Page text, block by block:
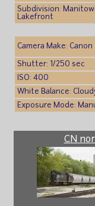
Subdivision:
Lakefront
Camera Make: Canon
Shutter: 1/250 sec
ISO: 400
White Balance:
Exposure Mode:
CN